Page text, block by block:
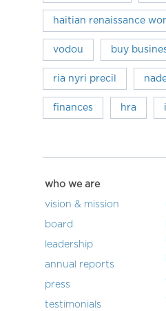
haitian renaissance
vodou buy
ria nyri precil
finances hra
who we are
vision & mission
board
leadership
annual reports
press
testimonials